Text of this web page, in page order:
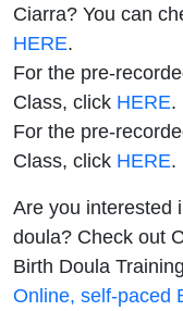
Ciarra? You can
HERE.
For the pre-
Class, click HERE.
For the pre-
Class, click HERE.
Are you interested
doula? Check out
Birth Doula
Online, self-paced